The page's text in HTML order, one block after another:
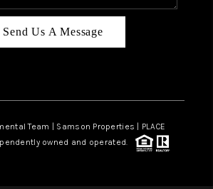
Send Us A Message
Team | Samson Properties | PLACE
owned and operated.